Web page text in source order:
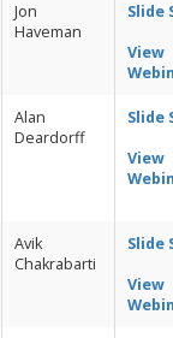
Jon
Haveman
Slide
View
Alan
Deardorff
Slide
View
Avik
Chakrabarti
Slide
View